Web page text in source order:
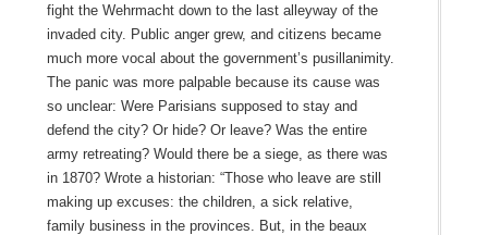
fight the Wehrmacht down to the last alleyway of the
invaded city. Public anger grew, and citizens became
much more vocal about the government’s pusillanimity.
The panic was more palpable because its cause was
so unclear: Were Parisians supposed to stay and
defend the city? Or hide? Or leave? Was the entire
army retreating? Would there be a siege, as there was
in 1870? Wrote a historian: “Those who leave are still
making up excuses: the children, a sick relative,
family business in the provinces. But, in the beaux